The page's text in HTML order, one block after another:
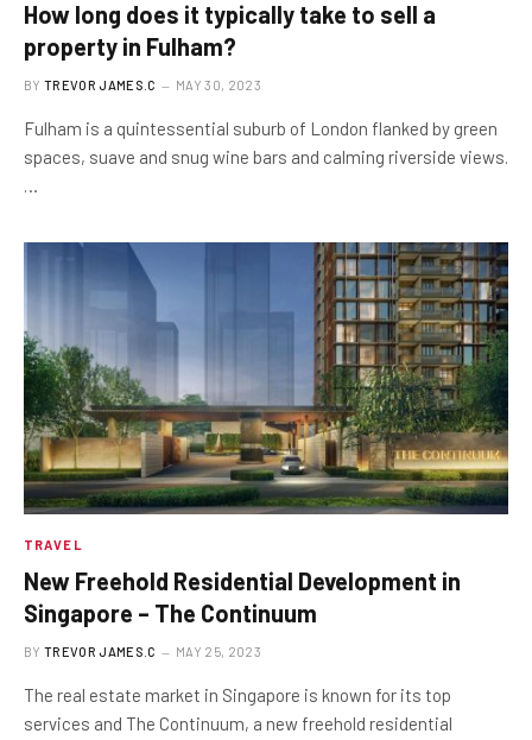
How long does it typically take to sell a
property in Fulham?
BY TREVOR JAMES.C MAY 30, 2023
Fulham is a quintessential suburb of London flanked by green
spaces, suave and snug wine bars and calming riverside views.
TRAVEL
New Freehold Residential Development in
Singapore – The Continuum
BY TREVOR JAMES.C MAY 25, 2023
The real estate market in Singapore is known for its top
services and The Continuum, a new freehold residential